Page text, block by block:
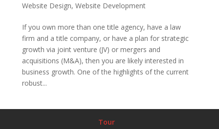
Website Design, Website Development
If you own more than one title agency, have a law
firm and a title company, or have a plan for strategic
growth via joint venture (JV) or mergers and
acquisitions (M&A), then you are likely interested in
business growth. One of the highlights of the current
robust...
Tour